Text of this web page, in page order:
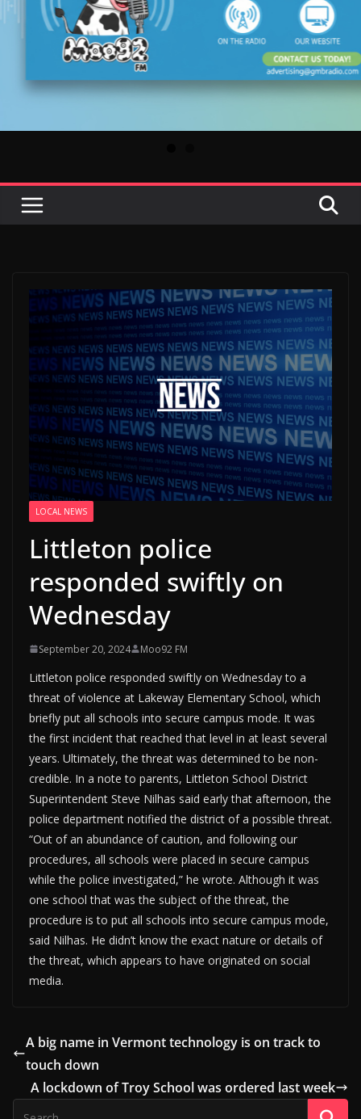
LOCAL NEWS
Littleton police
responded swiftly on
Wednesday
September 20, 2024 Moo92 FM
Littleton police responded swiftly on Wednesday to a
threat of violence at Lakeway Elementary School, which
briefly put all schools into secure campus mode. It was
the first incident that reached that level in at least several
years. Ultimately, the threat was determined to be non-
credible. In a note to parents, Littleton School District
Superintendent Steve Nilhas said early that afternoon, the
police department notified the district of a possible threat.
“Out of an abundance of caution, and following our
procedures, all schools were placed in secure campus
while the police investigated,” he wrote. Although it was
one school that was the subject of the threat, the
procedure is to put all schools into secure campus mode,
said Nilhas. He didn’t know the exact nature or details of
the threat, which appears to have originated on social
media.
A big name in Vermont technology is on track to
touch down
A lockdown of Troy School was ordered last week